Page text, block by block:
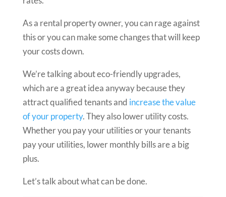
As a rental property owner, you can rage against
this or you can make some changes that will keep
your costs down.
We’re talking about eco-friendly upgrades,
which are a great idea anyway because they
attract qualified tenants and increase the value
of your property. They also lower utility costs.
Whether you pay your utilities or your tenants
pay your utilities, lower monthly bills are a big
plus.
Let’s talk about what can be done.